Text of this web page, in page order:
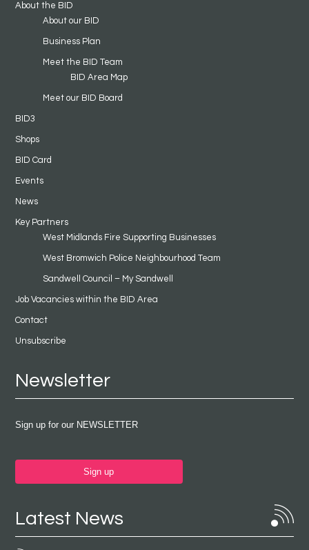
About the BID
About our BID
Business Plan
Meet the BID Team
BID Area Map
Meet our BID Board
BID3
Shops
BID Card
Events
News
Key Partners
West Midlands Fire Supporting Businesses
West Bromwich Police Neighbourhood Team
Sandwell Council – My Sandwell
Job Vacancies within the BID Area
Contact
Unsubscribe
Newsletter
Sign up for our NEWSLETTER
Sign up
Latest News